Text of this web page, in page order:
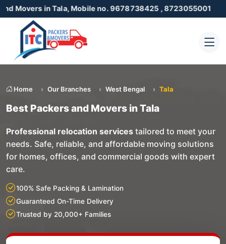
Tala, Mobile no. 9678738425 , 8723055001
Home Our Branches West Bengal Tala
Best Packers and Movers in Tala
Professional relocation services tailored to meet your
needs. Safe, reliable, and affordable moving solutions
for homes, offices, and commercial goods with expert
care.
100% Safe Packing & Lamination
Guaranteed On-Time Delivery
Trusted by 20,000+ Families